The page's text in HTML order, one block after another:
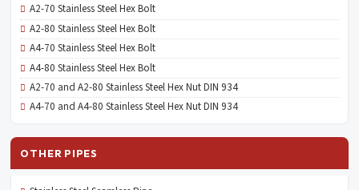
A2-70 Stainless Steel Hex Bolt
A2-80 Stainless Steel Hex Bolt
A4-70 Stainless Steel Hex Bolt
A4-80 Stainless Steel Hex Bolt
A2-70 and A2-80 Stainless Steel Hex Nut DIN 934
A4-70 and A4-80 Stainless Steel Hex Nut DIN 934
OTHER PIPES